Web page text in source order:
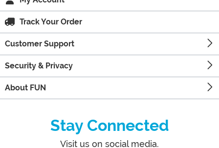
Track Your Order
Customer Support
Security & Privacy
About FUN
Stay Connected
Visit us on social media.